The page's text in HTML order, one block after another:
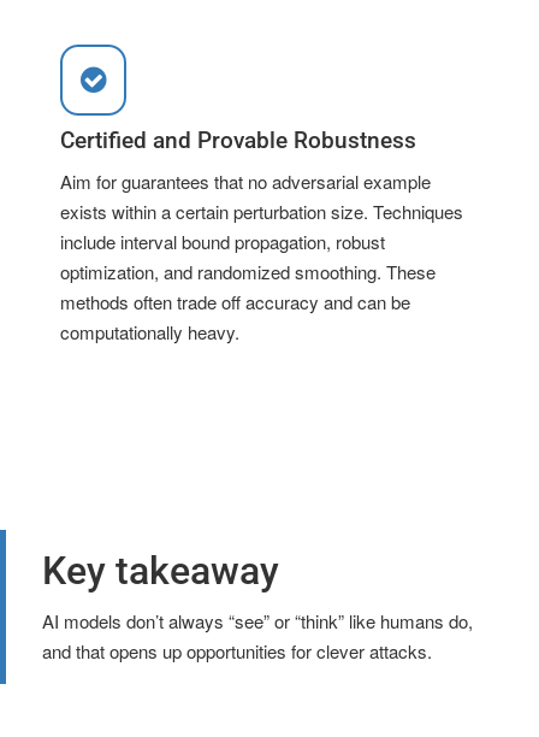
Certified and Provable Robustness
Aim for guarantees that no adversarial example
exists within a certain perturbation size. Techniques
include interval bound propagation, robust
optimization, and randomized smoothing. These
methods often trade off accuracy and can be
computationally heavy.
Key takeaway
AI models don’t always “see” or “think” like humans do,
and that opens up opportunities for clever attacks.